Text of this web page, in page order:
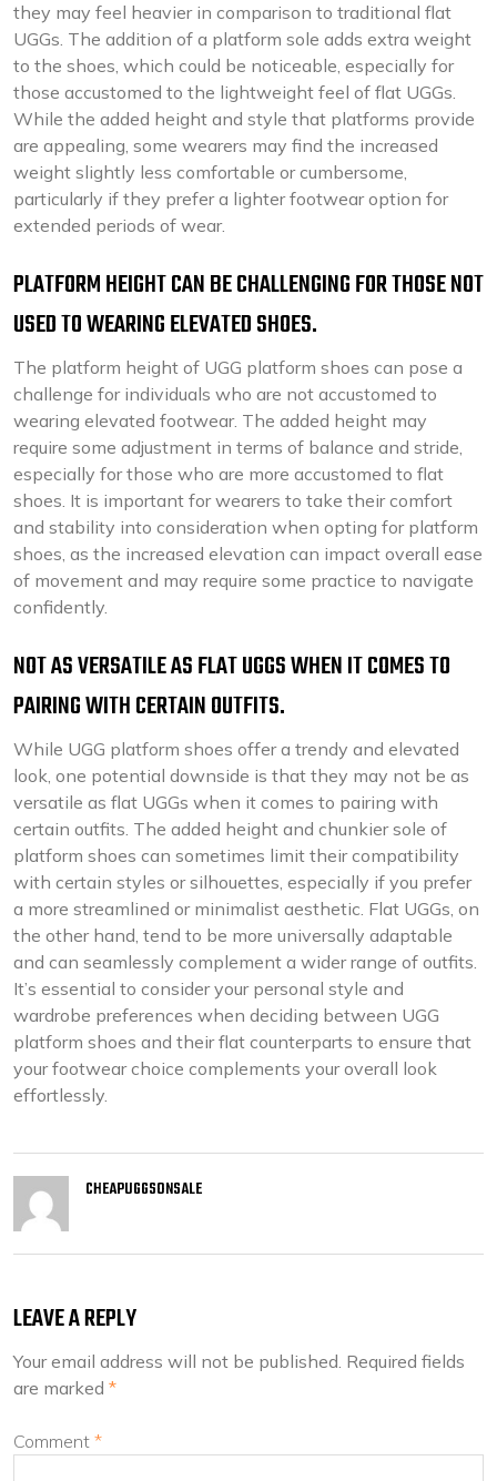
they may feel heavier in comparison to traditional flat
UGGs. The addition of a platform sole adds extra weight
to the shoes, which could be noticeable, especially for
those accustomed to the lightweight feel of flat UGGs.
While the added height and style that platforms provide
are appealing, some wearers may find the increased
weight slightly less comfortable or cumbersome,
particularly if they prefer a lighter footwear option for
extended periods of wear.
PLATFORM HEIGHT CAN BE CHALLENGING FOR THOSE NOT
USED TO WEARING ELEVATED SHOES.
The platform height of UGG platform shoes can pose a
challenge for individuals who are not accustomed to
wearing elevated footwear. The added height may
require some adjustment in terms of balance and stride,
especially for those who are more accustomed to flat
shoes. It is important for wearers to take their comfort
and stability into consideration when opting for platform
shoes, as the increased elevation can impact overall ease
of movement and may require some practice to navigate
confidently.
NOT AS VERSATILE AS FLAT UGGS WHEN IT COMES TO
PAIRING WITH CERTAIN OUTFITS.
While UGG platform shoes offer a trendy and elevated
look, one potential downside is that they may not be as
versatile as flat UGGs when it comes to pairing with
certain outfits. The added height and chunkier sole of
platform shoes can sometimes limit their compatibility
with certain styles or silhouettes, especially if you prefer
a more streamlined or minimalist aesthetic. Flat UGGs, on
the other hand, tend to be more universally adaptable
and can seamlessly complement a wider range of outfits.
It’s essential to consider your personal style and
wardrobe preferences when deciding between UGG
platform shoes and their flat counterparts to ensure that
your footwear choice complements your overall look
effortlessly.
CHEAPUGGSONSALE
LEAVE A REPLY
Your email address will not be published. Required fields
are marked *
Comment *